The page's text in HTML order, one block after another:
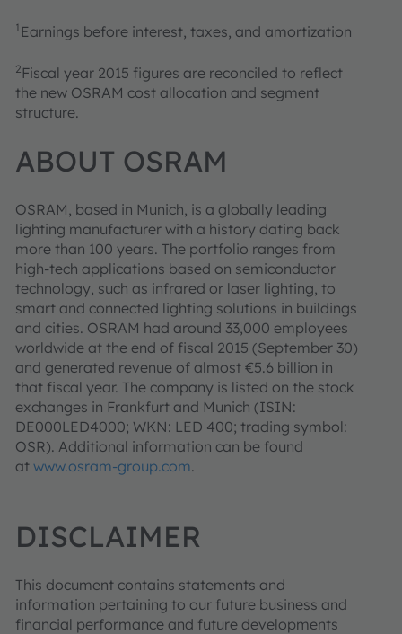
1 Earnings before interest, taxes, and amortization
2 Fiscal year 2015 figures are reconciled to reflect
the new OSRAM cost allocation and segment
structure.
ABOUT OSRAM
OSRAM, based in Munich, is a globally leading
lighting manufacturer with a history dating back
more than 100 years. The portfolio ranges from
high-tech applications based on semiconductor
technology, such as infrared or laser lighting, to
smart and connected lighting solutions in buildings
and cities. OSRAM had around 33,000 employees
worldwide at the end of fiscal 2015 (September 30)
and generated revenue of almost €5.6 billion in
that fiscal year. The company is listed on the stock
exchanges in Frankfurt and Munich (ISIN:
DE000LED4000; WKN: LED 400; trading symbol:
OSR). Additional information can be found
at www.osram-group.com.
DISCLAIMER
This document contains statements and
information pertaining to our future business and
financial performance and future developments